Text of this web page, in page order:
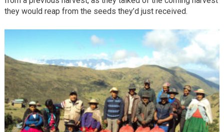
they would reap from the seeds they’d just received.